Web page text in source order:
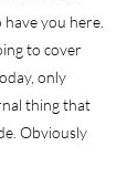
have you here.
to cover
only
thing that
Obviously